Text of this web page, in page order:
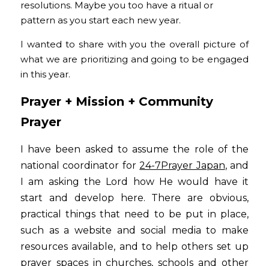
resolutions. Maybe you too have a ritual or
pattern as you start each new year.
I wanted to share with you the overall picture of
what we are prioritizing and going to be engaged
in this year.
Prayer + Mission + Community
Prayer
I have been asked to assume the role of the
national coordinator for 24-7Prayer Japan, and
I am asking the Lord how He would have it
start and develop here. There are obvious,
practical things that need to be put in place,
such as a website and social media to make
resources available, and to help others set up
prayer spaces in churches, schools and other